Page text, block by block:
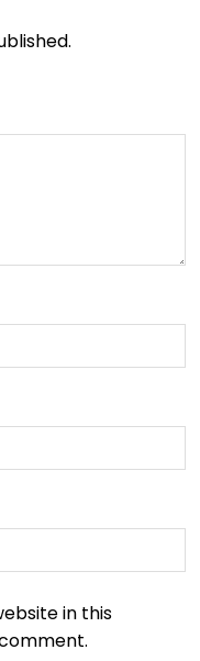
in this